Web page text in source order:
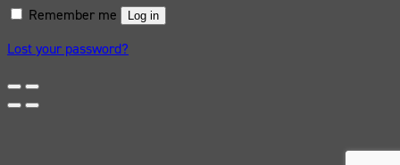
Remember me
Log in
Lost your password?